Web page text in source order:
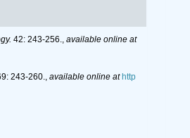
42: 243-256., available online at
243-260. available online at http